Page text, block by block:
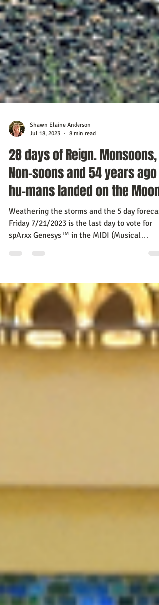
Shawn Elaine Anderson
Jul 18, 2023
8 min read
28 days of Reign. Monsoons,
Non-soons and 54 years ago
hu-mans landed on the Moon
Weathering the storms and the 5 day
Friday 7/21/2023 is the last day to vote for